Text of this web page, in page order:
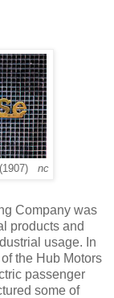
nc
Company was
products and
usage. In
the Hub Motors
passenger
some of